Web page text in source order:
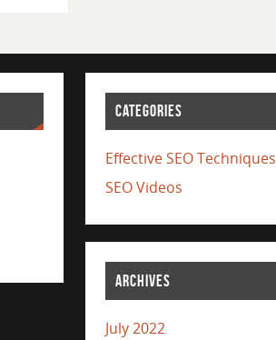
CATEGORIES
Effective SEO Techniques
SEO Videos
ARCHIVES
July 2022